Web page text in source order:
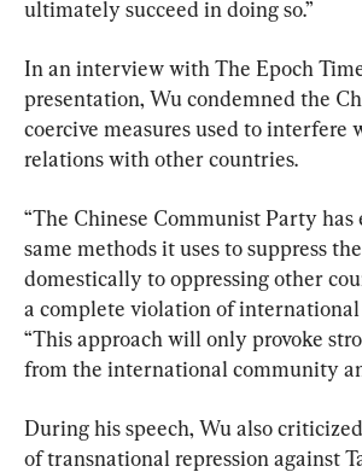
ultimately succeed in doing so.”
In an interview with The Epoch
presentation, Wu condemned the
coercive measures used to interfere
relations with other countries.
“The Chinese Communist Party has
same methods it uses to suppress
domestically to oppressing other
a complete violation of international
“This approach will only provoke
from the international community
During his speech, Wu also criticized
of transnational repression against